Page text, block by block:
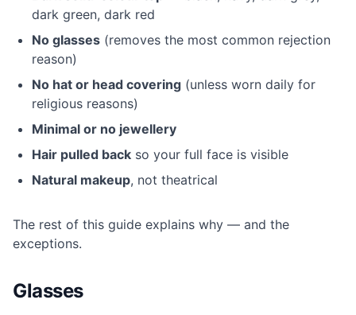
dark green, dark red
No glasses (removes the most common rejection
reason)
No hat or head covering (unless worn daily for
religious reasons)
Minimal or no jewellery
Hair pulled back so your full face is visible
Natural makeup, not theatrical
The rest of this guide explains why — and the
exceptions.
Glasses